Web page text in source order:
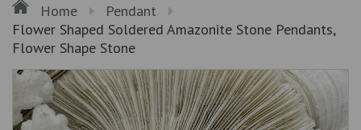
Home
Pendant
Flower Shaped Soldered Amazonite Stone Pendants,
Flower Shape Stone